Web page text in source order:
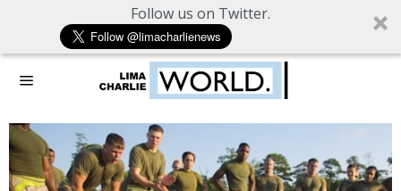
Follow us on Twitter.